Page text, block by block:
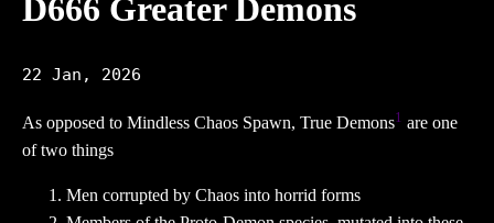
D666 Greater Demons
22 Jan, 2026
As opposed to Mindless Chaos Spawn, True Demons1 are one
of two things
Men corrupted by Chaos into horrid forms